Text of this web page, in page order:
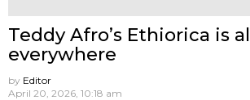
Teddy Afro’s Ethiorica is
everywhere
by Editor
April 20, 2026, 10:18 am